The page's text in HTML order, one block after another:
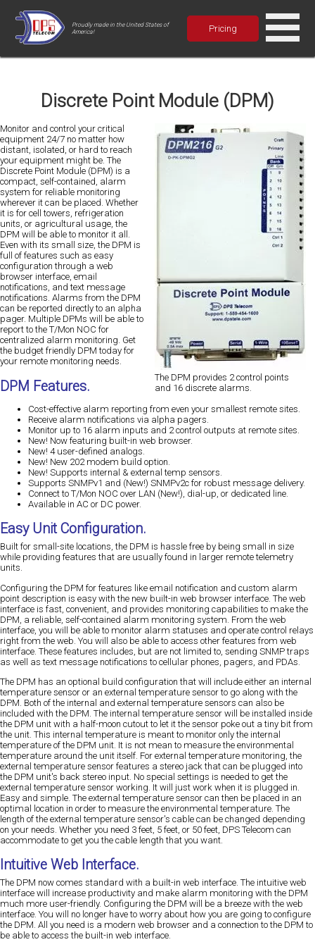
Proudly made in the United States of
America!
Pricing
Discrete Point Module (DPM)
The DPM provides 2 control points
and 16 discrete alarms.
Monitor and control your critical
equipment 24/7 no matter how
distant, isolated, or hard to reach
your equipment might be. The
Discrete Point Module (DPM) is a
compact, self-contained, alarm
system for reliable monitoring
wherever it can be placed. Whether
it is for cell towers, refrigeration
units, or agricultural usage, the
DPM will be able to monitor it all.
Even with its small size, the DPM is
full of features such as easy
configuration through a web
browser interface, email
notifications, and text message
notifications. Alarms from the DPM
can be reported directly to an alpha
pager. Multiple DPMs will be able to
report to the T/Mon NOC for
centralized alarm monitoring. Get
the budget friendly DPM today for
your remote monitoring needs.
DPM Features.
Cost-effective alarm reporting from even your smallest remote sites.
Receive alarm notifications via alpha pagers.
Monitor up to 16 alarm inputs and 2 control outputs at remote sites.
New! Now featuring built-in web browser.
New! 4 user-defined analogs.
New! New 202 modem build option.
New! Supports internal & external temp sensors.
Supports SNMPv1 and (New!) SNMPv2c for robust message delivery.
Connect to T/Mon NOC over LAN (New!), dial-up, or dedicated line.
Available in AC or DC power.
Easy Unit Configuration.
Built for small-site locations, the DPM is hassle free by being small in size
while providing features that are usually found in larger remote telemetry
units.
Configuring the DPM for features like email notification and custom alarm
point description is easy with the new built-in web browser interface. The web
interface is fast, convenient, and provides monitoring capabilities to make the
DPM, a reliable, self-contained alarm monitoring system. From the web
interface, you will be able to monitor alarm statuses and operate control relays
right from the web. You will also be able to access other features from web
interface. These features includes, but are not limited to, sending SNMP traps
as well as text message notifications to cellular phones, pagers, and PDAs.
The DPM has an optional build configuration that will include either an internal
temperature sensor or an external temperature sensor to go along with the
DPM. Both of the internal and external temperature sensors can also be
included with the DPM. The internal temperature sensor will be installed inside
the DPM unit with a half-moon cutout to let it the sensor poke out a tiny bit from
the unit. This internal temperature is meant to monitor only the internal
temperature of the DPM unit. It is not mean to measure the environmental
temperature around the unit itself. For external temperature monitoring, the
external temperature sensor features a stereo jack that can be plugged into
the DPM unit's back stereo input. No special settings is needed to get the
external temperature sensor working. It will just work when it is plugged in.
Easy and simple. The external temperature sensor can then be placed in an
optimal location in order to measure the environmental temperature. The
length of the external temperature sensor's cable can be changed depending
on your needs. Whether you need 3 feet, 5 feet, or 50 feet, DPS Telecom can
accommodate to get you the cable length that you want.
Intuitive Web Interface.
The DPM now comes standard with a built-in web interface. The intuitive web
interface will increase productivity and make alarm monitoring with the DPM
much more user-friendly. Configuring the DPM will be a breeze with the web
interface. You will no longer have to worry about how you are going to configure
the DPM. All you need is a modern web browser and a connection to the DPM to
be able to access the built-in web interface.